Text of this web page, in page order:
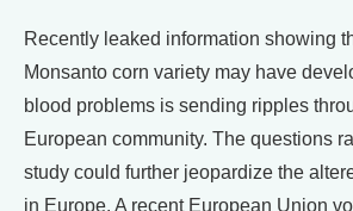
Recently leaked information showing
Monsanto corn variety may have
blood problems is sending ripples
European community. The questions
study could further jeopardize the
in Europe. A recent European Union